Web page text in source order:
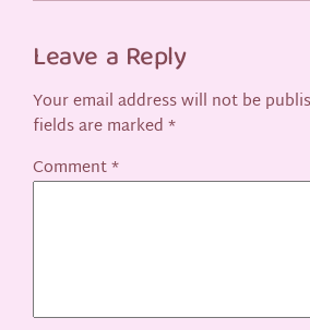
Leave a Reply
Your email address will not be
fields are marked*
Comment*